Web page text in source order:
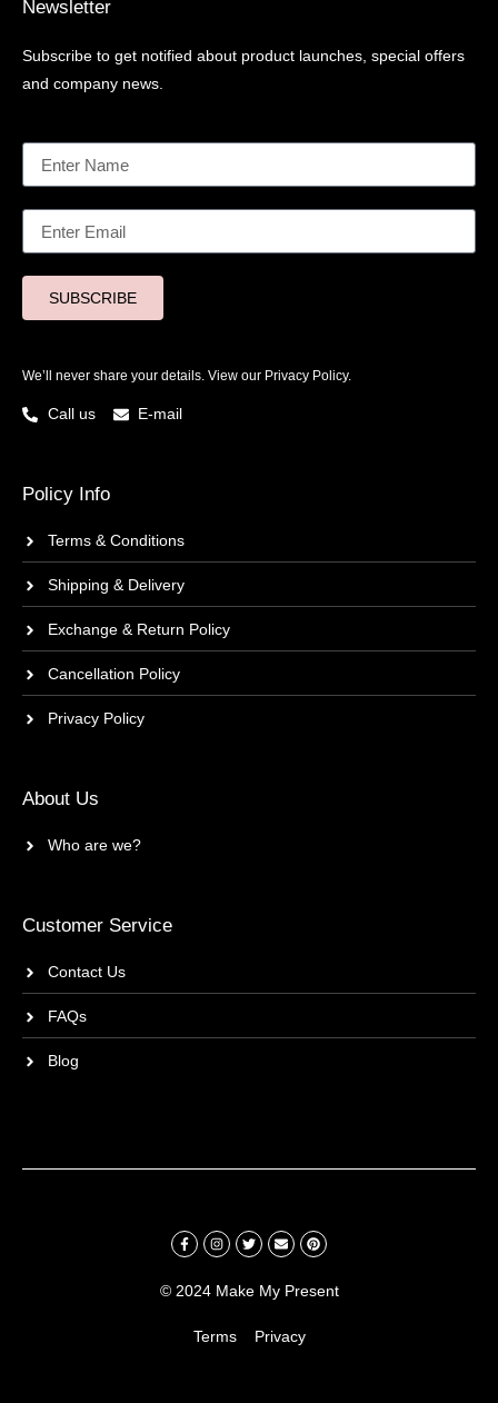
Newsletter
Subscribe to get notified about product launches, special offers
and company news.
SUBSCRIBE
We’ll never share your details. View our Privacy Policy.
Call us E-mail
Policy Info
Terms & Conditions
Shipping & Delivery
Exchange & Return Policy
Cancellation Policy
Privacy Policy
About Us
Who are we?
Customer Service
Contact Us
FAQs
Blog
© 2024 Make My Present
Terms Privacy